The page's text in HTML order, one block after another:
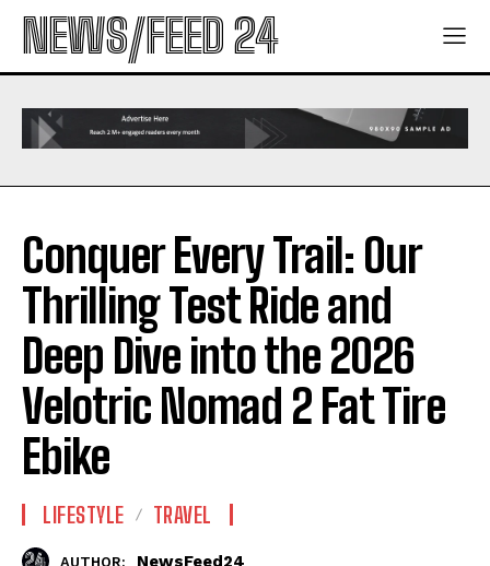
NEWS/FEED 24
Conquer Every Trail: Our
Thrilling Test Ride and
Deep Dive into the 2026
Velotric Nomad 2 Fat Tire
Ebike
LIFESTYLE TRAVEL
AUTHOR: NewsFeed24